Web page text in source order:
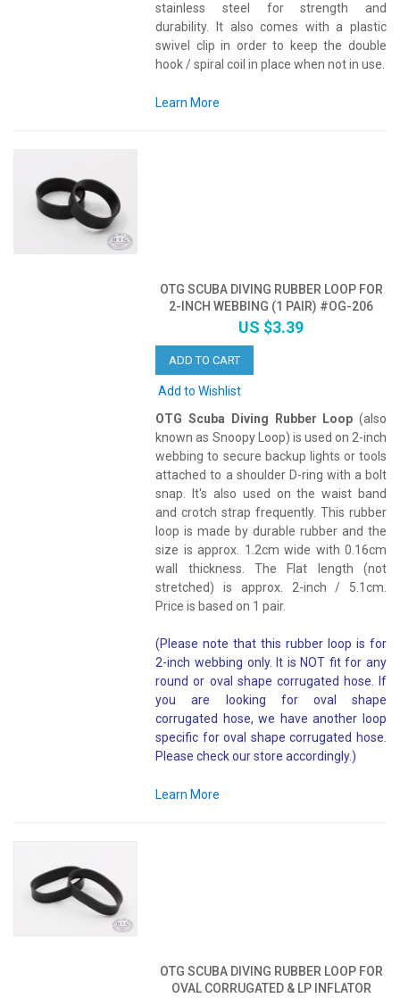
stainless steel for strength and
durability. It also comes with a plastic
swivel clip in order to keep the double
hook / spiral coil in place when not in use.
Learn More
OTG SCUBA DIVING RUBBER LOOP FOR
2-INCH WEBBING (1 PAIR) #OG-206
US $3.39
ADD TO CART
Add to Wishlist
OTG Scuba Diving Rubber Loop (also
known as Snoopy Loop) is used on 2-inch
webbing to secure backup lights or tools
attached to a shoulder D-ring with a bolt
snap. It's also used on the waist band
and crotch strap frequently. This rubber
loop is made by durable rubber and the
size is approx. 1.2cm wide with 0.16cm
wall thickness. The Flat length (not
stretched) is approx. 2-inch / 5.1cm.
Price is based on 1 pair.
(Please note that this rubber loop is for
2-inch webbing only. It is NOT fit for any
round or oval shape corrugated hose. If
you are looking for oval shape
corrugated hose, we have another loop
specific for oval shape corrugated hose.
Please check our store accordingly.)
Learn More
OTG SCUBA DIVING RUBBER LOOP FOR
OVAL CORRUGATED & LP INFLATOR